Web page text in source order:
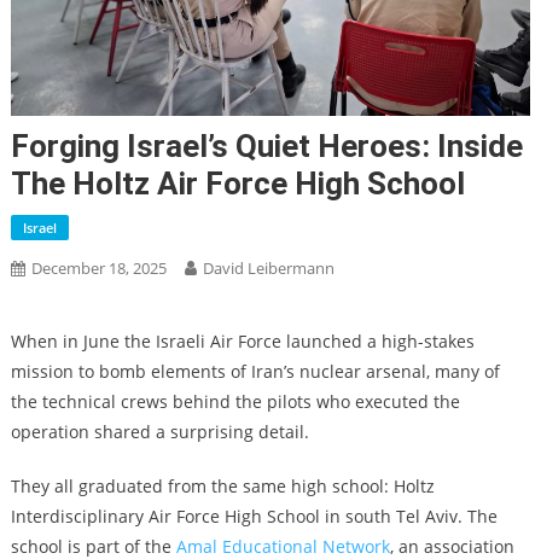
Forging Israel’s Quiet Heroes: Inside
The Holtz Air Force High School
Israel
December 18, 2025 David Leibermann
When in June the Israeli Air Force launched a high-stakes
mission to bomb elements of Iran’s nuclear arsenal, many of
the technical crews behind the pilots who executed the
operation shared a surprising detail.
They all graduated from the same high school: Holtz
Interdisciplinary Air Force High School in south Tel Aviv. The
school is part of the Amal Educational Network, an association